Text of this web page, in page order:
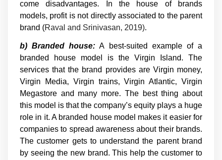
come disadvantages. In the house of brands
models, profit is not directly associated to the parent
brand (Raval and Srinivasan, 2019).
b) Branded house: A best-suited example of a
branded house model is the Virgin Island. The
services that the brand provides are Virgin money,
Virgin Media, Virgin trains, Virgin Atlantic, Virgin
Megastore and many more. The best thing about
this model is that the company’s equity plays a huge
role in it. A branded house model makes it easier for
companies to spread awareness about their brands.
The customer gets to understand the parent brand
by seeing the new brand. This help the customer to